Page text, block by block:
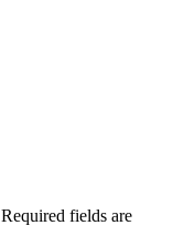
Required fields are